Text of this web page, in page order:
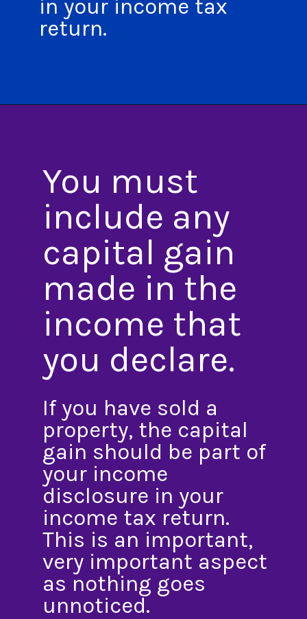
in your income tax
return.
You must
include any
capital gain
made in the
income that
you declare.
If you have sold a
property, the capital
gain should be part of
your income
disclosure in your
income tax return.
This is an important,
very important aspect
as nothing goes
unnoticed.